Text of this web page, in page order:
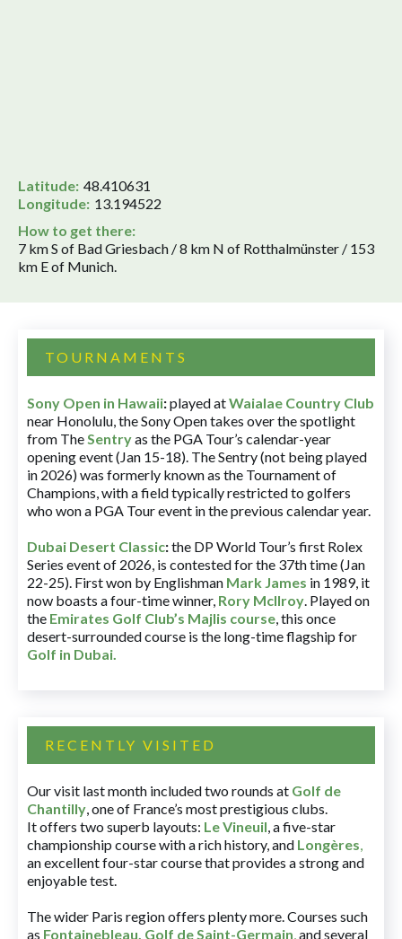
Latitude: 48.410631
Longitude: 13.194522
How to get there:
7 km S of Bad Griesbach / 8 km N of Rotthalmünster / 153
km E of Munich.
TOURNAMENTS
Sony Open in Hawaii:played atWaialae Country Club
near Honolulu, the Sony Open takes over the spotlight
from TheSentryas the PGA Tour’s calendar-year
opening event (Jan 15-18). The Sentry (not being played
in 2026) was formerly known as the Tournament of
Champions, with a field typically restricted to golfers
who won a PGA Tour event in the previous calendar year.
Dubai Desert Classic:the DP World Tour’s first Rolex
Series event of 2026, is contested for the 37th time (Jan
22-25). First won by Englishman Mark James in 1989, it
now boasts a four-time winner, Rory McIlroy. Played on
the Emirates Golf Club’s Majlis course, this once
desert-surrounded course is the long-time flagship for
Golf in Dubai.
RECENTLY VISITED
Our visit last month included two rounds at Golf de
Chantilly, one of France’s most prestigious clubs.
It offers two superb layouts: Le Vineuil, a five-star
championship course with a rich history, and Longères,
an excellent four-star course that provides a strong and
enjoyable test.
The wider Paris region offers plenty more. Courses such
as Fontainebleau, Golf de Saint-Germain,and several